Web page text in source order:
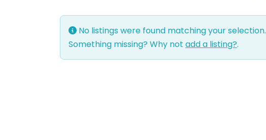
No listings were found matching your selection.
Something missing? Why not add a listing?.